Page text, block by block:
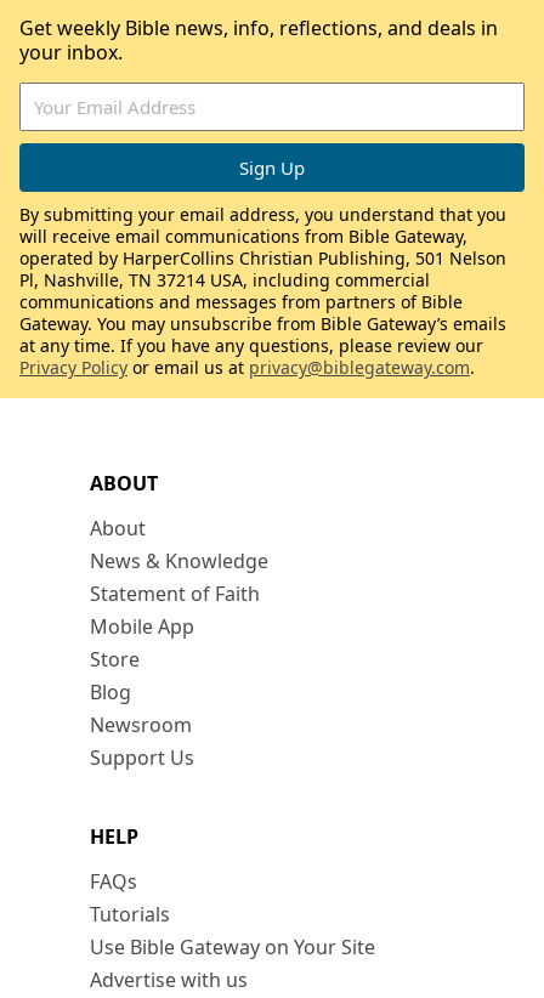
ABOUT
About
News & Knowledge
Statement of Faith
Mobile App
Store
Blog
Newsroom
Support Us
HELP
FAQs
Tutorials
Use Bible Gateway on Your Site
Advertise with us
Get weekly Bible news, info, reflections, and deals in
your inbox.
By submitting your email address, you understand that you
will receive email communications from Bible Gateway,
operated by HarperCollins Christian Publishing, 501 Nelson
Pl, Nashville, TN 37214 USA, including commercial
communications and messages from partners of Bible
Gateway. You may unsubscribe from Bible Gateway’s emails
at any time. If you have any questions, please review our
Privacy Policy or email us at privacy@biblegateway.com.